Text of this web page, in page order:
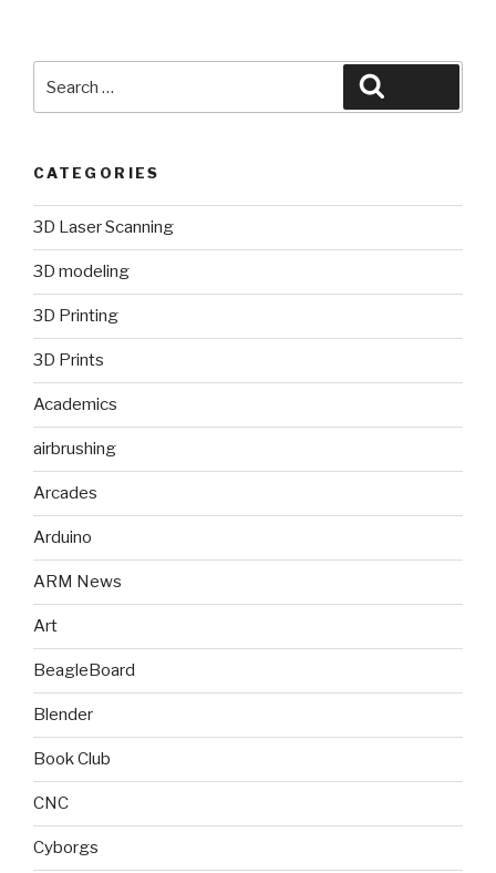
for:
CATEGORIES
3D Laser Scanning
3D modeling
3D Printing
3D Prints
Academics
airbrushing
Arcades
Arduino
ARM News
Art
BeagleBoard
Blender
Book Club
CNC
Cyborgs